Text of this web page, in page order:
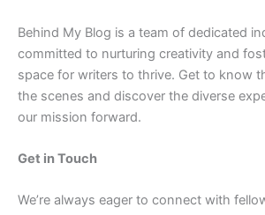
Behind My Blog is a team of dedicated
committed to nurturing creativity and
space for writers to thrive. Get to know
the scenes and discover the diverse
our mission forward.
Get in Touch
We’re always eager to connect with